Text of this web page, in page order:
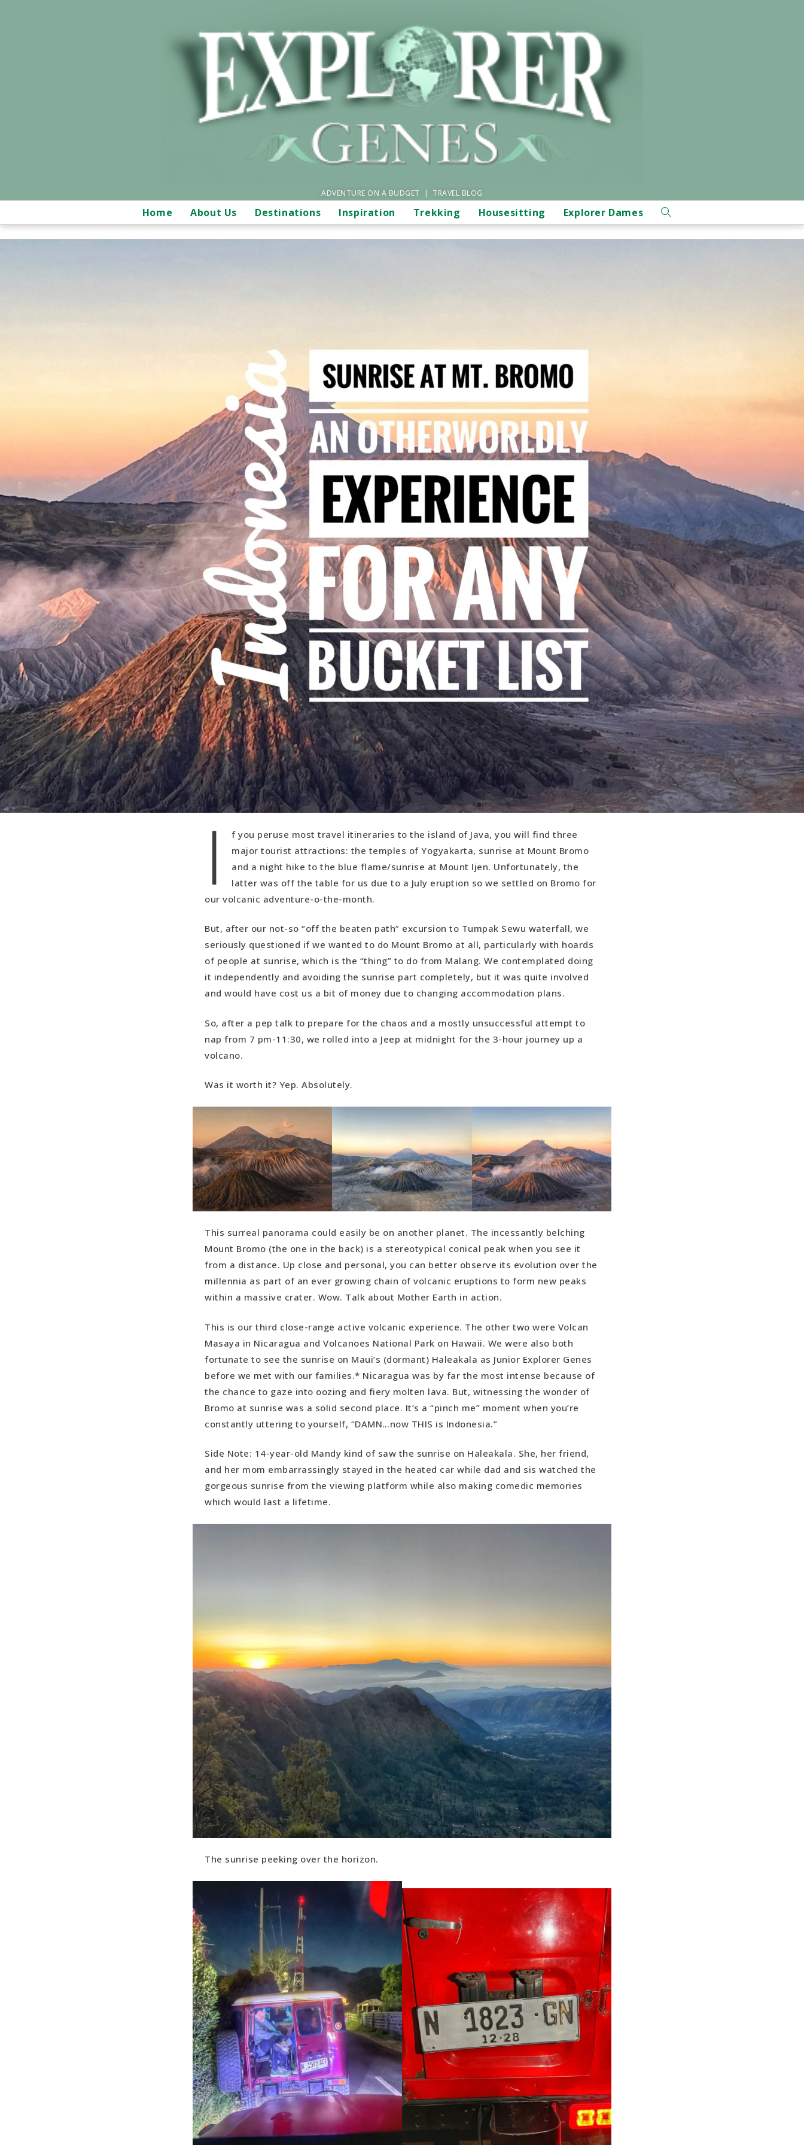
ADVENTURE ON A BUDGET | TRAVEL BLOG
Home About Us Destinations Inspiration Trekking Housesitting Explorer Dames
I
f you peruse most travel itineraries to the island of Java, you will find three
major tourist attractions: the temples of Yogyakarta, sunrise at Mount Bromo
and a night hike to the blue flame/sunrise at Mount Ijen. Unfortunately, the
latter was off the table for us due to a July eruption so we settled on Bromo for
our volcanic adventure-o-the-month.
But, after our not-so “off the beaten path” excursion to Tumpak Sewu waterfall, we
seriously questioned if we wanted to do Mount Bromo at all, particularly with hoards
of people at sunrise, which is the “thing” to do from Malang. We contemplated doing
it independently and avoiding the sunrise part completely, but it was quite involved
and would have cost us a bit of money due to changing accommodation plans.
So, after a pep talk to prepare for the chaos and a mostly unsuccessful attempt to
nap from 7 pm-11:30, we rolled into a Jeep at midnight for the 3-hour journey up a
volcano.
Was it worth it? Yep. Absolutely.
This surreal panorama could easily be on another planet. The incessantly belching
Mount Bromo (the one in the back) is a stereotypical conical peak when you see it
from a distance. Up close and personal, you can better observe its evolution over the
millennia as part of an ever growing chain of volcanic eruptions to form new peaks
within a massive crater. Wow. Talk about Mother Earth in action.
This is our third close-range active volcanic experience. The other two were Volcan
Masaya in Nicaragua and Volcanoes National Park on Hawaii. We were also both
fortunate to see the sunrise on Maui’s (dormant) Haleakala as Junior Explorer Genes
before we met with our families.* Nicaragua was by far the most intense because of
the chance to gaze into oozing and fiery molten lava. But, witnessing the wonder of
Bromo at sunrise was a solid second place. It’s a “pinch me” moment when you’re
constantly uttering to yourself, “DAMN…now THIS is Indonesia.”
Side Note: 14-year-old Mandy kind of saw the sunrise on Haleakala. She, her friend,
and her mom embarrassingly stayed in the heated car while dad and sis watched the
gorgeous sunrise from the viewing platform while also making comedic memories
which would last a lifetime.
The sunrise peeking over the horizon.